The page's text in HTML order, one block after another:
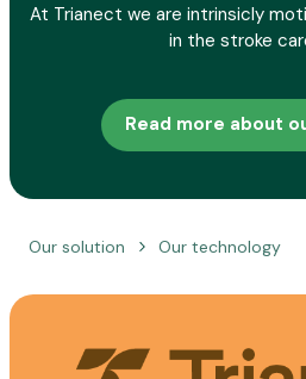
At Trianect we are intrinsicly
in the stroke
Read more about
Our solution Our technology